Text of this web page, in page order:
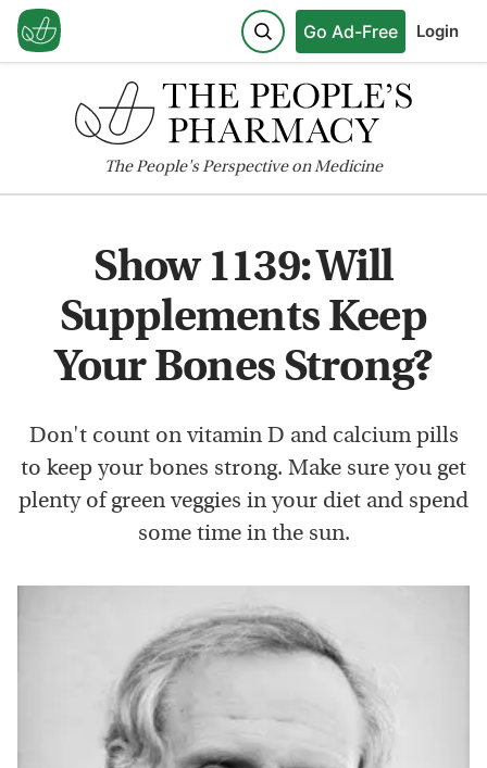
Go Ad-Free Login
ThePeople'sPerspective on Medicine
Show 1139: Will
Supplements Keep
Your Bones Strong?
Don't count on vitamin D and calcium pills
to keep your bones strong. Make sure you get
plenty of green veggies in your diet and spend
some time in the sun.